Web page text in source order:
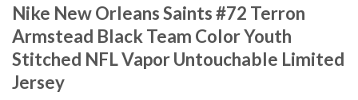
Nike New Orleans Saints #72 Terron
Armstead Black Team Color Youth
Stitched NFL Vapor Untouchable Limited
Jersey